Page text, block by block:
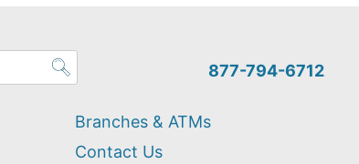
877-794-6712
Branches & ATMs
Contact Us